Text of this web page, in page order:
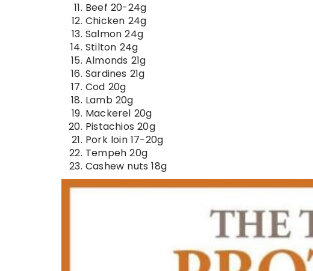
Beef 20-24g
Chicken 24g
Salmon 24g
Stilton 24g
Almonds 21g
Sardines 21g
Cod 20g
Lamb 20g
Mackerel 20g
Pistachios 20g
Pork loin 17-20g
Tempeh 20g
Cashew nuts 18g